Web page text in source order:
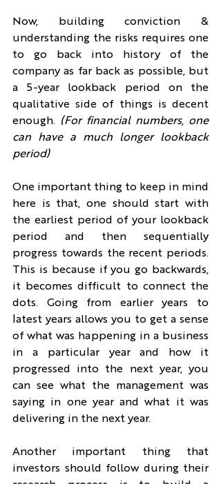
Now, building conviction &
understanding the risks requires one
to go back into history of the
company as far back as possible, but
a 5-year lookback period on the
qualitative side of things is decent
enough.
(For financial numbers, one
can have a much longer lookback
period)
One important thing to keep in mind
here is that, one should start with
the earliest period of your lookback
period and then sequentially
progress towards the recent periods.
This is because if you go backwards,
it becomes difficult to connect the
dots. Going from earlier years to
latest years allows you to get a sense
of what was happening in a business
in a particular year and how it
progressed into the next year, you
can see what the management was
saying in one year and what it was
delivering in the next year.
Another important thing that
investors should follow during their